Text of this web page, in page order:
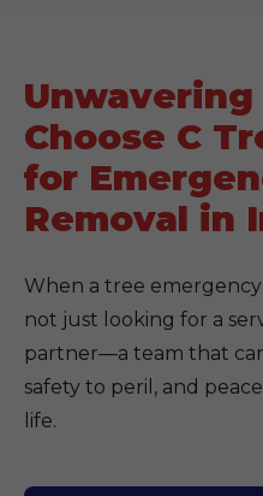
Choose C
for
Removal in
When a tree
not just looking for a
partner—a team that
safety to peril, and
life.